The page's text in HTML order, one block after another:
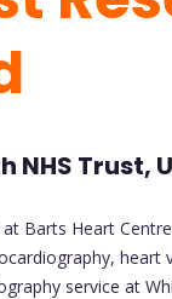
NHS Trust,
Barts Heart
heart
service at